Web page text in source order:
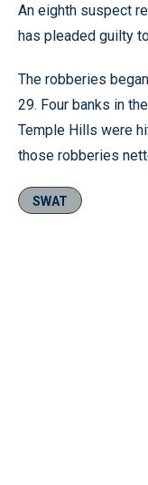
An eighth suspect
has pleaded guilty
The robberies
29. Four banks in
Temple Hills were
those robberies
SWAT